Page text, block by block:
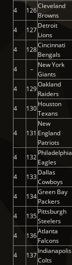
4 126
Cleveland
Browns
4 127
Detroit
Lions
4 128
Cincinnati
Bengals
4 –
New York
Giants
4
129
Oakland
Raiders
4 130
Houston
Texans
4 131
New
England
Patriots
4 132
Philadelphia
Eagles
4 133
Dallas
Cowboys
4 134
Green Bay
Packers
4 135
Pittsburgh
Steelers
4 136
Atlanta
Falcons
4 137
Indianapolis
Colts